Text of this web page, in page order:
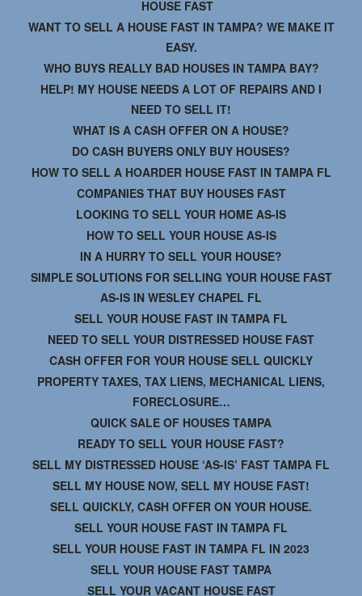
HOUSE FAST
WANT TO SELL A HOUSE FAST IN TAMPA? WE MAKE IT
EASY.
WHO BUYS REALLY BAD HOUSES IN TAMPA BAY?
HELP! MY HOUSE NEEDS A LOT OF REPAIRS AND I
NEED TO SELL IT!
WHAT IS A CASH OFFER ON A HOUSE?
DO CASH BUYERS ONLY BUY HOUSES?
HOW TO SELL A HOARDER HOUSE FAST IN TAMPA FL
COMPANIES THAT BUY HOUSES FAST
LOOKING TO SELL YOUR HOME AS-IS
HOW TO SELL YOUR HOUSE AS-IS
IN A HURRY TO SELL YOUR HOUSE?
SIMPLE SOLUTIONS FOR SELLING YOUR HOUSE FAST
AS-IS IN WESLEY CHAPEL FL
SELL YOUR HOUSE FAST IN TAMPA FL
NEED TO SELL YOUR DISTRESSED HOUSE FAST
CASH OFFER FOR YOUR HOUSE SELL QUICKLY
PROPERTY TAXES, TAX LIENS, MECHANICAL LIENS,
FORECLOSURE…
QUICK SALE OF HOUSES TAMPA
READY TO SELL YOUR HOUSE FAST?
SELL MY DISTRESSED HOUSE ‘AS-IS’ FAST TAMPA FL
SELL MY HOUSE NOW, SELL MY HOUSE FAST!
SELL QUICKLY, CASH OFFER ON YOUR HOUSE.
SELL YOUR HOUSE FAST IN TAMPA FL
SELL YOUR HOUSE FAST IN TAMPA FL IN 2023
SELL YOUR HOUSE FAST TAMPA
SELL YOUR VACANT HOUSE FAST